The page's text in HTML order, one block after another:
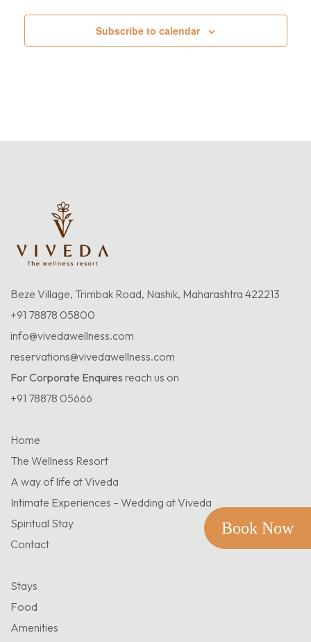
Book Now
Subscribe to calendar
Beze Village, Trimbak Road, Nashik, Maharashtra 422213
+91 78878 05800
info@vivedawellness.com
reservations@vivedawellness.com
For Corporate Enquires reach us on
+91 78878 05666
Home
The Wellness Resort
A way of life at Viveda
Intimate Experiences – Wedding at Viveda
Spiritual Stay
Contact
Stays
Food
Amenities